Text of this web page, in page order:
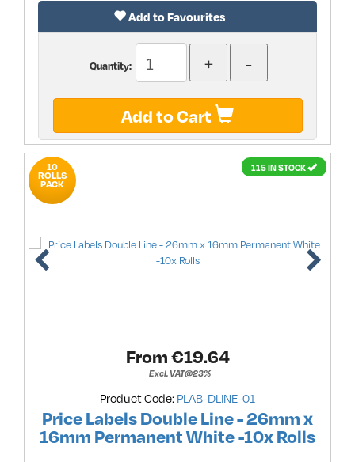
Add to Favourites
Quantity:
Add to Cart
115 IN STOCK
10
ROLLS
PACK
From €19.64
Excl. VAT@23%
Product Code: PLAB-DLINE-01
Price Labels Double Line - 26mm x
16mm Permanent White -10x Rolls